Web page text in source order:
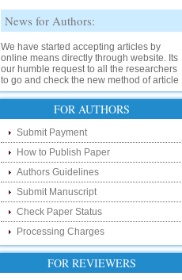
News for Authors:
We have started accepting articles by
online means directly through website. Its
our humble request to all the researchers
to go and check the new method of article
submission on below link:
http://www.ijsrd.com/SubmitManuscript
New Features:
Hello Researcher, we are happy to
announce that now you can check the
status of your paper right from the website
instead of calling us. We would request
you to go and check your paper status on
the below link :
http://www.ijsrd.com/CheckPaperStatus
Hello Bloggers....
FOR AUTHORS
Submit Payment
How to Publish Paper
Authors Guidelines
Submit Manuscript
Check Paper Status
Processing Charges
FOR REVIEWERS